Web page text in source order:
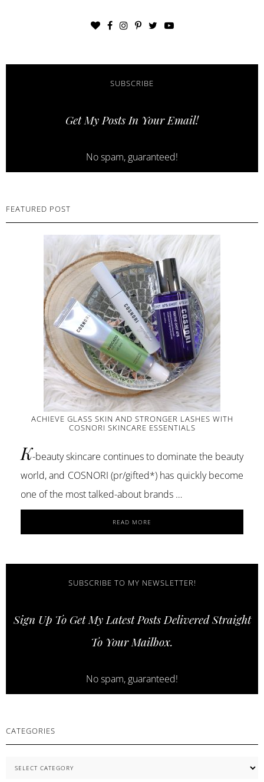
SUBSCRIBE
Get My Posts In Your Email!
No spam, guaranteed!
FEATURED POST
ACHIEVE GLASS SKIN AND STRONGER LASHES WITH
COSNORI SKINCARE ESSENTIALS
K-beauty skincare continues to dominate the beauty
world, and COSNORI (pr/gifted*) has quickly become
one of the most talked-about brands …
READ MORE
ACHIEVE
STRONGER
COSNORI
ESSENTIALS
SUBSCRIBE TO MY NEWSLETTER!
Sign Up To Get My Latest Posts Delivered Straight
To Your Mailbox.
No spam, guaranteed!
CATEGORIES
Categories